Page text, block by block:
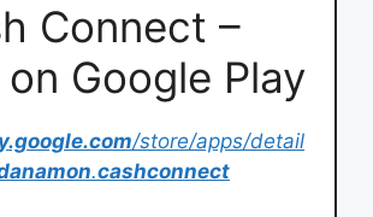
Connect –
Google Play
/store/apps/detail
.cashconnect